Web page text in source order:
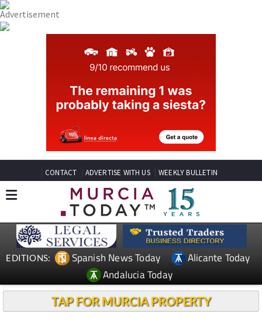
CONTACT ADVERTISE WITH US WEEKLY BULLETIN
EDITIONS: Spanish News Today
Alicante Today
Andalucia Today
TAP FOR MURCIA PROPERTY